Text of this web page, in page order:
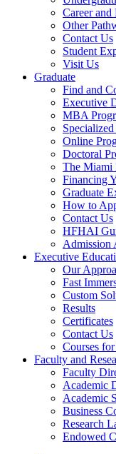
Career and
Other
Contact Us
Student
Visit Us
Graduate
Find and
Executive
MBA
Online
Doctoral
The Miami
Financing
Graduate
How to
Contact Us
HFHAI
Admission
Executive
Our
Fast
Custom
Results
Certificates
Contact Us
Courses
Faculty and
Faculty
Academic
Academic
Business
Research
Endowed